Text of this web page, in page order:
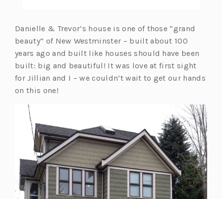
Danielle & Trevor’s house is one of those “grand
beauty” of New Westminster – built about 100
years ago and built like houses should have been
built: big and beautiful! It was love at first sight
for Jillian and I – we couldn’t wait to get our hands
on this one!